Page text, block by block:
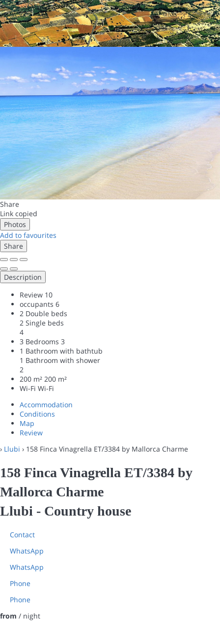
Share
Link copied
Photos
Add to favourites
Share
Description
Review 10
occupants 6
2 Double beds
2 Single beds
4
3 Bedrooms 3
1 Bathroom with bathtub
1 Bathroom with shower
2
200 m² 200 m²
Wi-Fi Wi-Fi
Accommodation
Conditions
Map
Review
› Llubi › 158 Finca Vinagrella ET/3384 by Mallorca Charme
158 Finca Vinagrella ET/3384 by
Mallorca Charme
Llubi - Country house
Contact
WhatsApp
WhatsApp
Phone
Phone
from / night